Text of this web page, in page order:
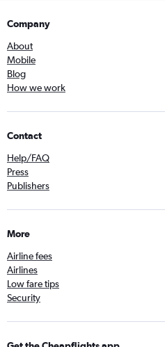
Company
About
Mobile
Blog
How we work
Contact
Help/FAQ
Press
Publishers
More
Airline fees
Airlines
Low fare tips
Security